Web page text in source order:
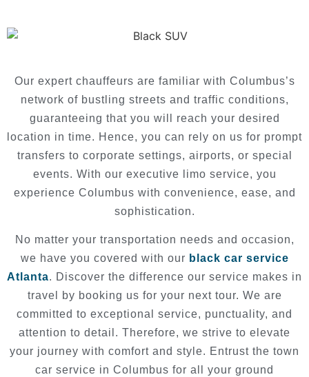
Our expert chauffeurs are familiar with Columbus’s
network of bustling streets and traffic conditions,
guaranteeing that you will reach your desired
location in time. Hence, you can rely on us for prompt
transfers to corporate settings, airports, or special
events. With our executive limo service, you
experience Columbus with convenience, ease, and
sophistication.
No matter your transportation needs and occasion,
we have you covered with our black car service
Atlanta. Discover the difference our service makes in
travel by booking us for your next tour. We are
committed to exceptional service, punctuality, and
attention to detail. Therefore, we strive to elevate
your journey with comfort and style. Entrust the town
car service in Columbus for all your ground